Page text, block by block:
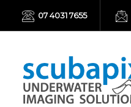
07 4031 7655